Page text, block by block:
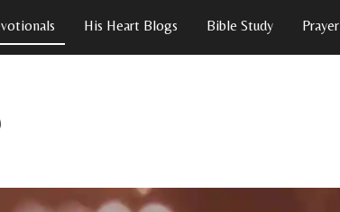
His Heart Blogs Bible Study Prayer